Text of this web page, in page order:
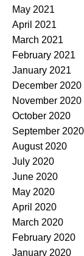
May 2021
April 2021
March 2021
February 2021
January 2021
December 2020
November 2020
October 2020
September 2020
August 2020
July 2020
June 2020
May 2020
April 2020
March 2020
February 2020
January 2020